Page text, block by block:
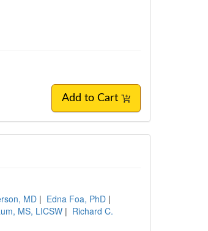
Add to Cart
MD | Edna Foa, PhD |
MS, LICSW | Richard C.